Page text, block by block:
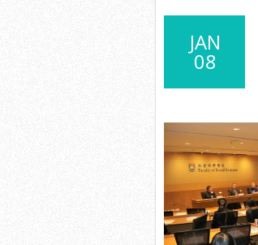
JAN
08